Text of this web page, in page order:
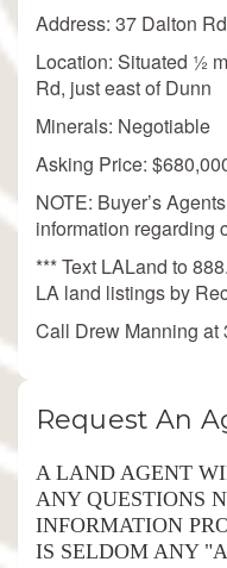
Address: 37 Dalton
Location: Situated ½
Rd, just east of Dunn
Minerals: Negotiable
Asking Price:
NOTE: Buyer’s
information regarding
*** Text LALand to
LA land listings by
Call Drew Manning at
Request An
A LAND AGENT
ANY QUESTIONS
INFORMATION
IS SELDOM ANY